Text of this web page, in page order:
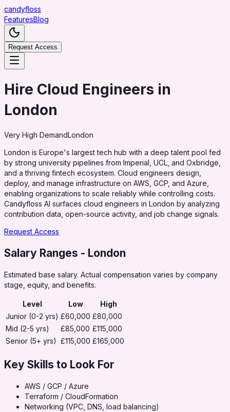
candyfloss
FeaturesBlog
Request Access
Hire Cloud Engineers in
London
Very High DemandLondon
London is Europe's largest tech hub with a deep talent pool fed
by strong university pipelines from Imperial, UCL, and Oxbridge,
and a thriving fintech ecosystem. Cloud engineers design,
deploy, and manage infrastructure on AWS, GCP, and Azure,
enabling organizations to scale reliably while controlling costs.
Candyfloss AI surfaces cloud engineers in London by analyzing
contribution data, open-source activity, and job change signals.
Request Access
Salary Ranges - London
Estimated base salary. Actual compensation varies by company
stage, equity, and benefits.
Level Low
High
Junior (0-2 yrs) £60,000 £80,000
Mid (2-5 yrs)
£85,000 £115,000
Senior (5+ yrs) £115,000 £165,000
Key Skills to Look For
AWS / GCP / Azure
Terraform / CloudFormation
Networking (VPC, DNS, load balancing)